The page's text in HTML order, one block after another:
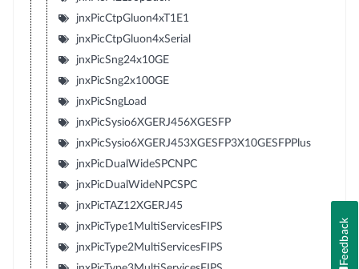
jnxPicCtpGluon4xT1E1
jnxPicCtpGluon4xSerial
jnxPicSng24x10GE
jnxPicSng2x100GE
jnxPicSngLoad
jnxPicSysio6XGERJ456XGESFP
jnxPicSysio6XGERJ453XGESFP3X10GESFPPlus
jnxPicDualWideSPCNPC
jnxPicDualWideNPCSPC
jnxPicTAZ12XGERJ45
jnxPicType1MultiServicesFIPS
jnxPicType2MultiServicesFIPS
Feedback